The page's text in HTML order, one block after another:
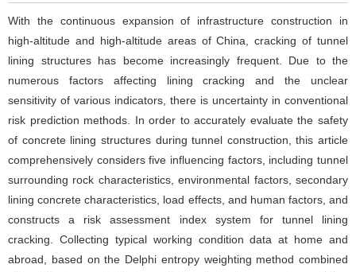
With the continuous expansion of infrastructure construction in
high-altitude and high-altitude areas of China, cracking of tunnel
lining structures has become increasingly frequent. Due to the
numerous factors affecting lining cracking and the unclear
sensitivity of various indicators, there is uncertainty in conventional
risk prediction methods. In order to accurately evaluate the safety
of concrete lining structures during tunnel construction, this article
comprehensively considers five influencing factors, including tunnel
surrounding rock characteristics, environmental factors, secondary
lining concrete characteristics, load effects, and human factors, and
constructs a risk assessment index system for tunnel lining
cracking. Collecting typical working condition data at home and
abroad, based on the Delphi entropy weighting method combined